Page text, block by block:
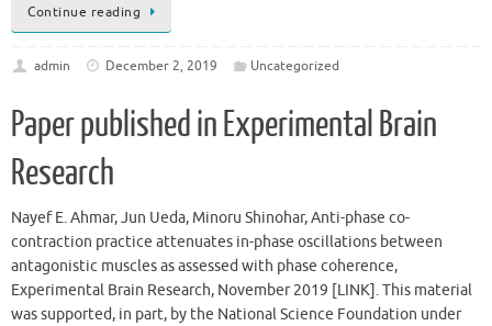
Continue reading
admin December 2, 2019 Uncategorized
Paper published in Experimental Brain
Research
Nayef E. Ahmar, Jun Ueda, Minoru Shinohar, Anti-phase co-
contraction practice attenuates in-phase oscillations between
antagonistic muscles as assessed with phase coherence,
Experimental Brain Research, November 2019 [LINK]. This material
was supported, in part, by the National Science Foundation under